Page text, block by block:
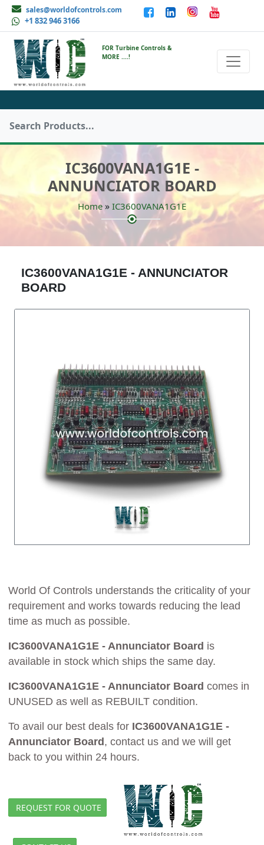
sales@worldofcontrols.com
+1 832 946 3166
FOR Turbine Controls &
MORE ....!
IC3600VANA1G1E -
ANNUNCIATOR BOARD
Home » IC3600VANA1G1E
IC3600VANA1G1E - ANNUNCIATOR
BOARD
World Of Controls understands the criticality of your
requirement and works towards reducing the lead
time as much as possible.
IC3600VANA1G1E - Annunciator Board is
available in stock which ships the same day.
IC3600VANA1G1E - Annunciator Board comes in
UNUSED as well as REBUILT condition.
To avail our best deals for IC3600VANA1G1E -
Annunciator Board , contact us and we will get
back to you within 24 hours.
REQUEST FOR QUOTE